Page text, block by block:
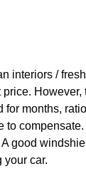
interiors /
price.
for months,
to
good
your car.